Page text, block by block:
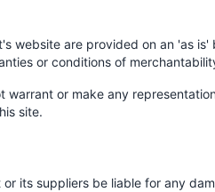
website are provided on an 'as
or conditions of
warrant or make any
site.
or its suppliers be liable for any